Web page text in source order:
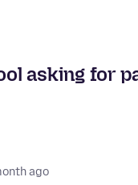
asking for
ago